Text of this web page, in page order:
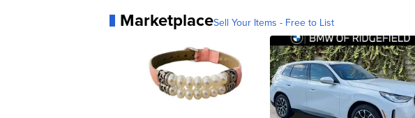
MarketplaceSell Your Items - Free to List